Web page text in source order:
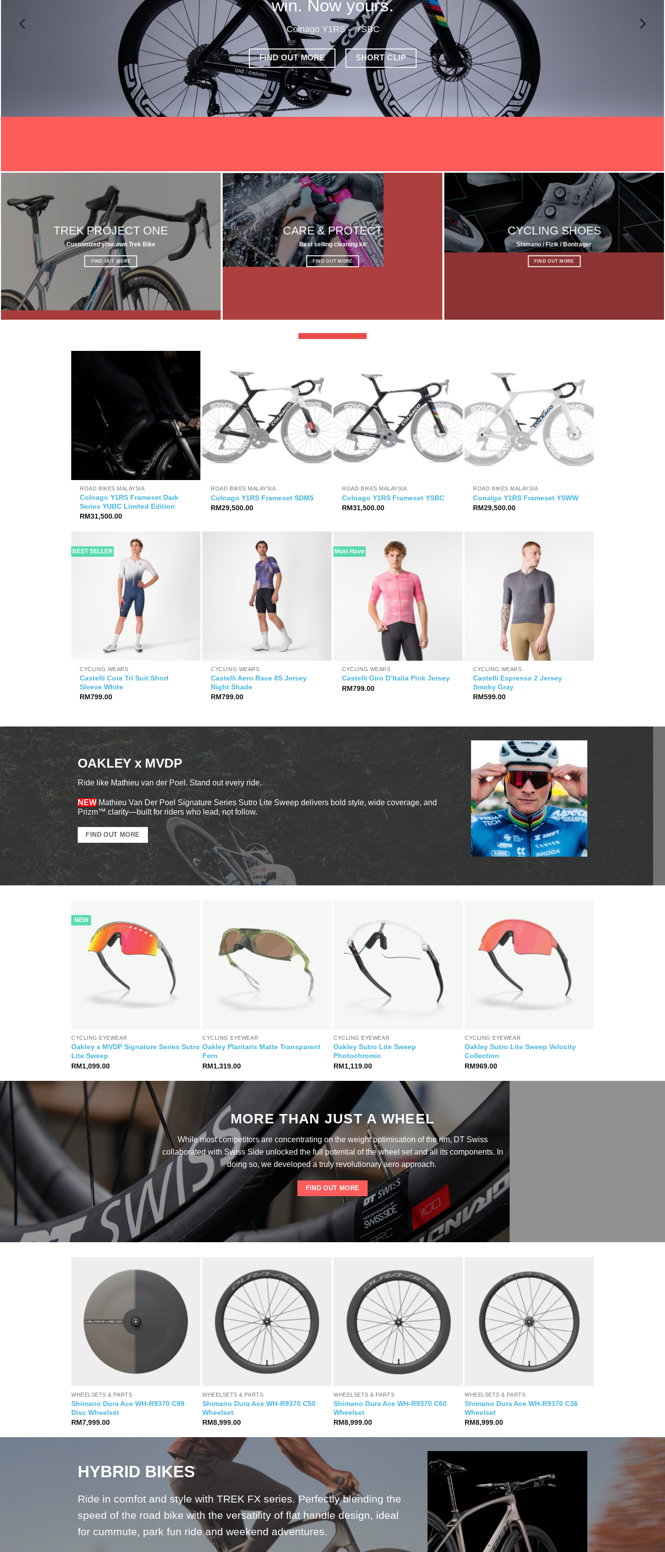
win. Now yours.
Colnago Y1RS – YSBC
FIND OUT MORE SHORT CLIP
TREK PROJECT ONE
Customized your own Trek Bike
FIND OUT MORE
CARE & PROTECT
Best selling cleaning kit
FIND OUT MORE
CYCLING SHOES
Shimano / Fizik / Bontrager
FIND OUT MORE
ROAD BIKES MALAYSIA
Colnago Y1RS Frameset Dark
Series YUBC Limited Edition
RM31,500.00
ROAD BIKES MALAYSIA
Colnago Y1RS Frameset SDM5
RM29,500.00
ROAD BIKES MALAYSIA
Colnago Y1RS Frameset YSBC
RM31,500.00
ROAD BIKES MALAYSIA
Conalgo Y1RS Frameset YSWW
RM29,500.00
BEST SELLER
CYCLING WEARS
Castelli Core Tri Suit Short
Sleeve White
RM799.00
CYCLING WEARS
Castelli Aero Race 8S Jersey
Night Shade
RM799.00
Must Have
CYCLING WEARS
Castelli Giro D’Italia Pink Jersey
RM799.00
CYCLING WEARS
Castelli Espresso 2 Jersey
Smoky Gray
RM599.00
OAKLEY x MVDP
Ride like Mathieu van der Poel. Stand out every ride.
NEWMathieu Van Der Poel Signature Series Sutro Lite Sweep delivers bold style, wide coverage, and
Prizm™ clarity—built for riders who lead, not follow.
FIND OUT MORE
NEW
CYCLING EYEWEAR
Oakley x MVDP Signature Series Sutro
Lite Sweep
RM1,099.00
CYCLING EYEWEAR
Oakley Plantaris Matte Transparent
Fern
RM1,319.00
CYCLING EYEWEAR
Oakley Sutro Lite Sweep
Photochromic
RM1,119.00
CYCLING EYEWEAR
Oakley Sutro Lite Sweep Velocity
Collection
RM969.00
MORE THAN JUST A WHEEL
While most competitors are concentrating on the weight optimisation of the rim, DT Swiss
collaborated with Swiss Side unlocked the full potential of the wheel set and all its components. In
doing so, we developed a truly revolutionary aero approach.
FIND OUT MORE
WHEELSETS & PARTS
Shimano Dura Ace WH-R9370 C99
Disc Wheelset
RM7,999.00
WHEELSETS & PARTS
Shimano Dura Ace WH-R9370 C50
Wheelset
RM8,999.00
WHEELSETS & PARTS
Shimano Dura Ace WH-R9370 C60
Wheelset
RM8,999.00
WHEELSETS & PARTS
Shimano Dura Ace WH-R9370 C36
Wheelset
RM8,999.00
HYBRID BIKES
Ride in comfot and style with TREK FX series. Perfectly blending the
speed of the road bike with the versatility of flat handle design, ideal
for cummute, park fun ride and weekend adventures.